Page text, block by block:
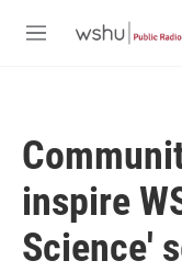
M
inspire
Science'